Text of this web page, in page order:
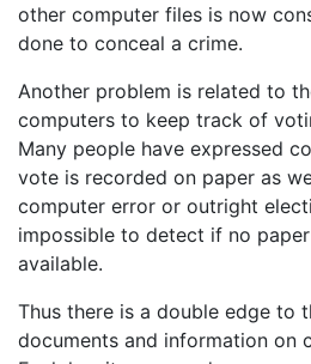
other computer files is now
done to conceal a crime.
Another problem is related to
computers to keep track of
Many people have expressed
vote is recorded on paper as
computer error or outright
impossible to detect if no
available.
Thus there is a double edge to
documents and information on